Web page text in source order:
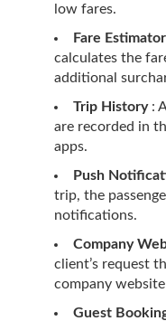
low fares.
Fare Estimator
calculates the
additional
Trip History :
are recorded in
apps.
Push
trip, the
notifications.
Company
client’s request
company
Guest